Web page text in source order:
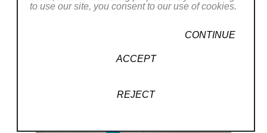
to use our site, you consent to our use of cookies.
CONTINUE
ACCEPT
REJECT